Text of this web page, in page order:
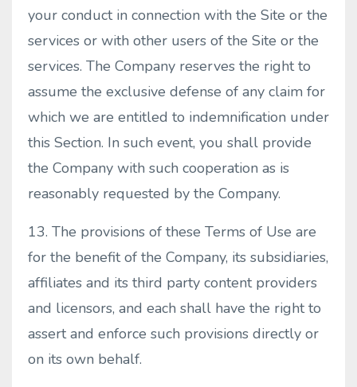
your conduct in connection with the Site or the
services or with other users of the Site or the
services. The Company reserves the right to
assume the exclusive defense of any claim for
which we are entitled to indemnification under
this Section. In such event, you shall provide
the Company with such cooperation as is
reasonably requested by the Company.
13. The provisions of these Terms of Use are
for the benefit of the Company, its subsidiaries,
affiliates and its third party content providers
and licensors, and each shall have the right to
assert and enforce such provisions directly or
on its own behalf.